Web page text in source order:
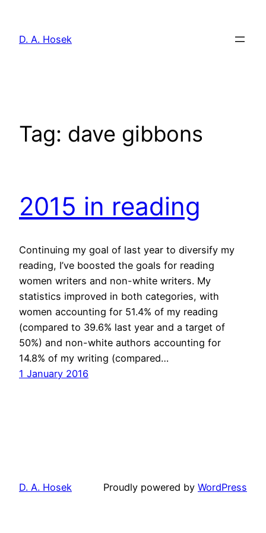
content
D. A. Hosek
Tag: dave gibbons
2015 in reading
Continuing my goal of last year to diversify my
reading, I’ve boosted the goals for reading
women writers and non-white writers. My
statistics improved in both categories, with
women accounting for 51.4% of my reading
(compared to 39.6% last year and a target of
50%) and non-white authors accounting for
14.8% of my writing (compared…
1 January 2016
D. A. Hosek Proudly powered by WordPress